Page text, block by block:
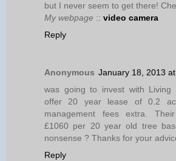
but I never seem to get there!
My webpage :: video camera
Reply
Anonymous January 18, 2013
was going to invest with Living
offer 20 year lease of 0.2
management fees extra.
£1060 per 20 year old tree
nonsense ? Thanks for your
Reply